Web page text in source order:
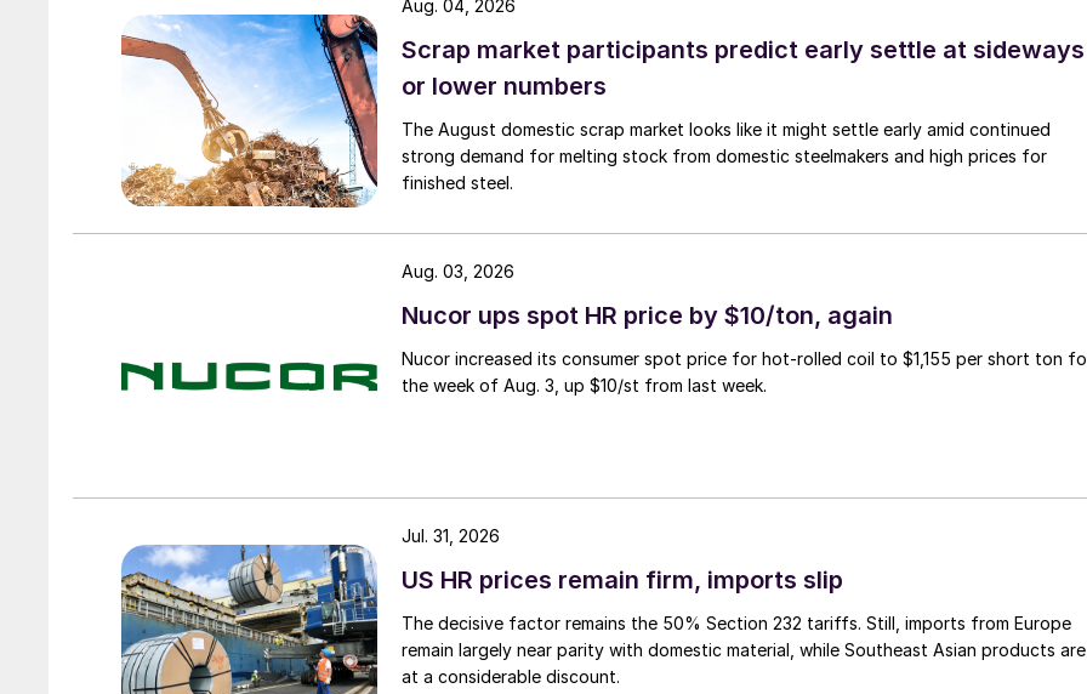
Scrap market participants predict early settle at sideways
or lower numbers
The August domestic scrap market looks like it might settle early amid continued
strong demand for melting stock from domestic steelmakers and high prices for
finished steel.
Aug. 04, 2026
Nucor ups spot HR price by $10/ton, again
Nucor increased its consumer spot price for hot-rolled coil to $1,155 per short ton
the week of Aug. 3, up $10/st from last week.
Aug. 03, 2026
US HR prices remain firm, imports slip
The decisive factor remains the 50% Section 232 tariffs. Still, imports from Europe
remain largely near parity with domestic material, while Southeast Asian products are
at a considerable discount.
Jul. 31, 2026